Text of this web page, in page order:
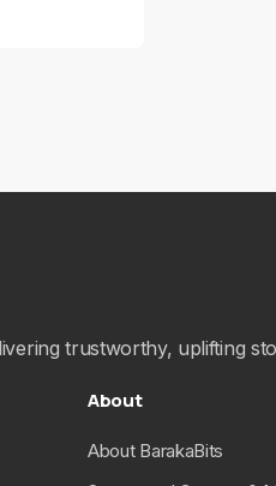
trustworthy, uplifting
About
About BarakaBits